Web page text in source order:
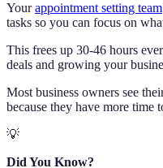
Yourappointment setting team
tasks so you can focus on
This frees up 30-46 hours
deals and growing your
Most business owners see
because they have more
💡
Did You Know?